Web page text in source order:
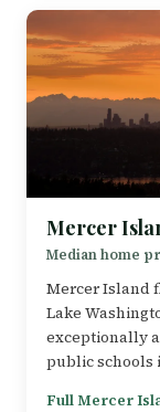
Mercer
Median home
Mercer Island
Lake
exceptionally
public schools
Full Mercer